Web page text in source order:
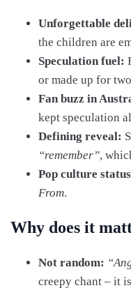
Unforgettable
the children are
Speculation fuel:
or made up for
Fan buzz in
kept speculation
Defining reveal:
“remember”,
Pop culture
From.
Why does it
Not random:
creepy chant – it